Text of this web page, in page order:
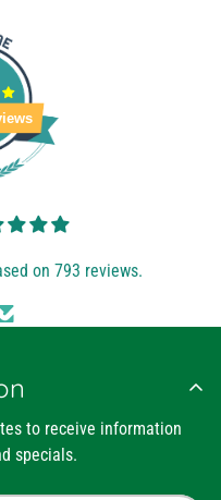
on 793 reviews.
to receive information
specials.